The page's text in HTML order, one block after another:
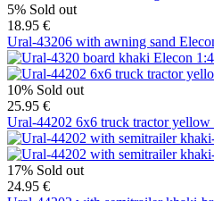
5% Sold out
18.95 €
Ural-43206 with awning sand
10% Sold out
25.95 €
Ural-44202 6x6 truck tractor
17% Sold out
24.95 €